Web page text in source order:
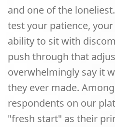
and one of the
test your patience,
ability to sit with
push through that
overwhelmingly say it
they ever made.
respondents on our
"fresh start" as their